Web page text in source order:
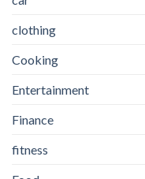
clothing
Cooking
Entertainment
Finance
fitness